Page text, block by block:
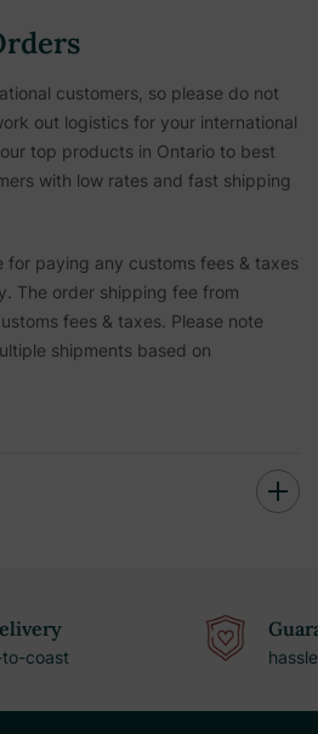
customers, so please do not
out logistics for your international
top products in Ontario to best
with low rates and fast shipping
for paying any customs fees & taxes
The order shipping fee from
fees & taxes. Please note
shipments based on
coast